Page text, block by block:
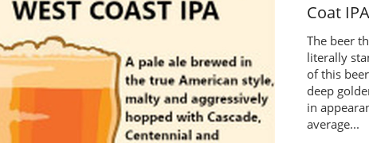
Coat
The beer
literally
of this
deep
in
average...